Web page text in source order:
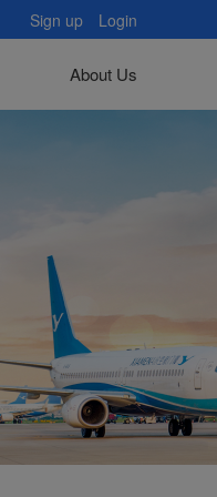
Sign up Login
About Us